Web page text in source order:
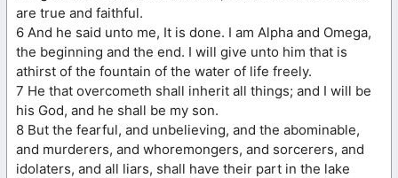
are true and faithful.
6 And he said unto me, It is done. I am Alpha and Omega,
the beginning and the end. I will give unto him that is
athirst of the fountain of the water of life freely.
7 He that overcometh shall inherit all things; and I will be
his God, and he shall be my son.
8 But the fearful, and unbelieving, and the abominable,
and murderers, and whoremongers, and sorcerers, and
idolaters, and all liars, shall have their part in the lake